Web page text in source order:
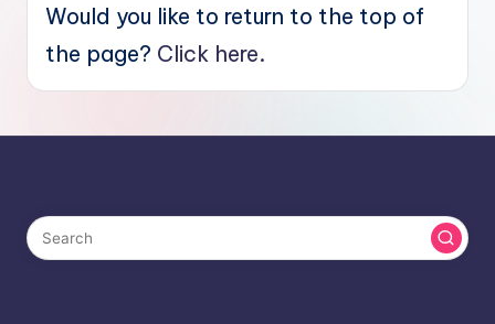
Would you like to return to the top of
the page? Click here.